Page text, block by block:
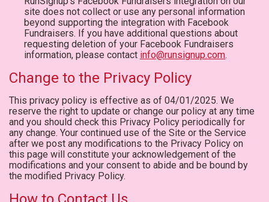
site does not collect or use any personal information
beyond supporting the integration with Facebook
Fundraisers. If you have additional questions about
requesting deletion of your Facebook Fundraisers
information, please contact info@runsignup.com.
Change to the Privacy Policy
This privacy policy is effective as of 04/01/2025. We
reserve the right to update or change our policy at any time
and you should check this Privacy Policy periodically for
any change. Your continued use of the Site or the Service
after we post any modifications to the Privacy Policy on
this page will constitute your acknowledgement of the
modifications and your consent to abide and be bound by
the modified Privacy Policy.